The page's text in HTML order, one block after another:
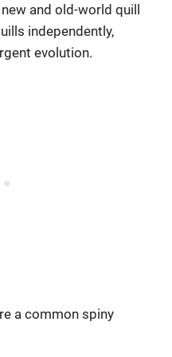
and old-world quill
independently,
evolution.
a common spiny